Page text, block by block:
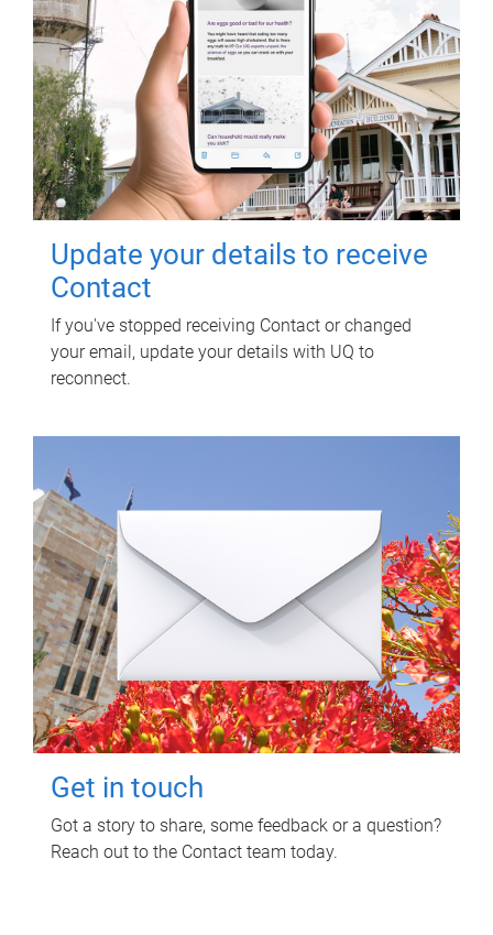
Update your details to receive
Contact
If you've stopped receiving Contact or changed
your email, update your details with UQ to
reconnect.
Get in touch
Got a story to share, some feedback or a question?
Reach out to the Contact team today.